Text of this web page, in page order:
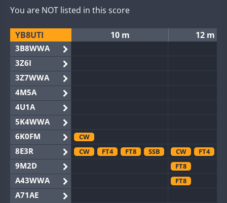
You are NOT listed in this score
YB8UTI 10 m 12 m
3B8WWA
3Z6I
3Z7WWA
4M5A
4U1A
5K4WWA
6K0FM
CW
8E3R CW FT4 FT8 SSB CW FT4
9M2D FT8
A43WWA FT8
A71AE